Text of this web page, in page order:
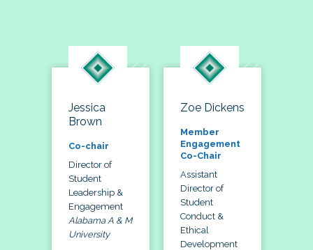
Jessica
Brown
Co-chair
Director of
Student
Leadership &
Engagement
Alabama A & M
University
Zoe Dickens
Member
Engagement
Co-Chair
Assistant
Director of
Student
Conduct &
Ethical
Development